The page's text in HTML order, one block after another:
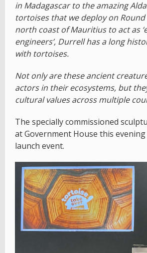
in Madagascar to the amazing
tortoises that we deploy on
north coast of Mauritius to act as
engineers’, Durrell has a long
with tortoises.
Not only are these ancient
actors in their ecosystems, but
cultural values across multiple
The specially commissioned
at Government House this
launch event.